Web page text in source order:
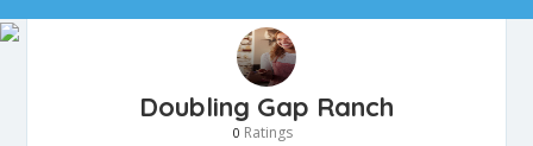
Doubling Gap Ranch
0 Ratings